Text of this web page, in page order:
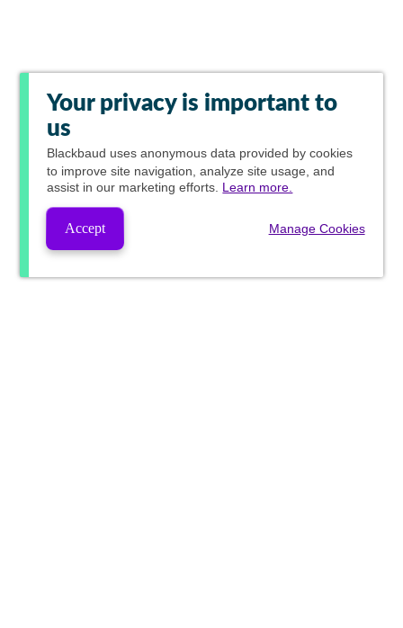
Your privacy is important to
us
Blackbaud uses anonymous data provided by cookies
to improve site navigation, analyze site usage, and
assist in our marketing efforts. Learn more.
Accept Manage Cookies